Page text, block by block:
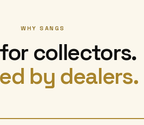
WHY SANGS
collectors.
by dealers.